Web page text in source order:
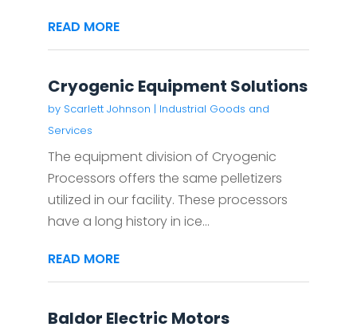
READ MORE
Cryogenic Equipment Solutions
by Scarlett Johnson | Industrial Goods and
Services
The equipment division of Cryogenic
Processors offers the same pelletizers
utilized in our facility. These processors
have a long history in ice...
READ MORE
Baldor Electric Motors